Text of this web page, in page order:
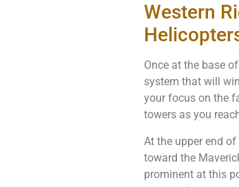
Western
Once at the base
system that will
your focus on the
towers as you
At the upper end
toward the
prominent at this